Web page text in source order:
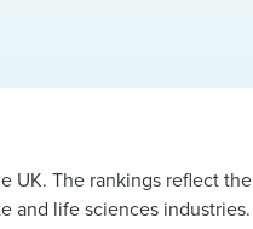
UK. The rankings reflect the
and life sciences industries.